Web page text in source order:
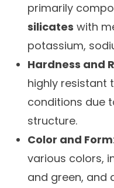
primarily
silicates with
potassium,
Hardness and
highly resistant
conditions due
structure.
Color and Form
various colors,
and green, and